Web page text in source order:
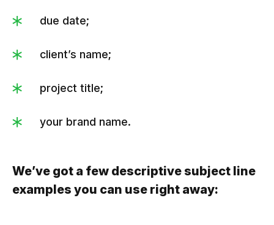
due date;
client’s name;
project title;
your brand name.
We’ve got a few descriptive subject line
examples you can use right away: